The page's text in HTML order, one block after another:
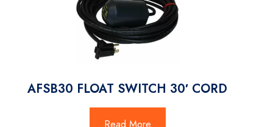
AFSB30 FLOAT SWITCH 30′ CORD